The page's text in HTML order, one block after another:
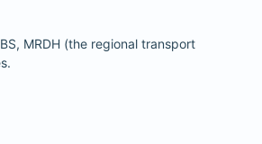
MRDH (the regional transport